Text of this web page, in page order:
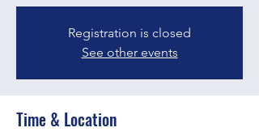
Registration is closed
See other events
Time & Location